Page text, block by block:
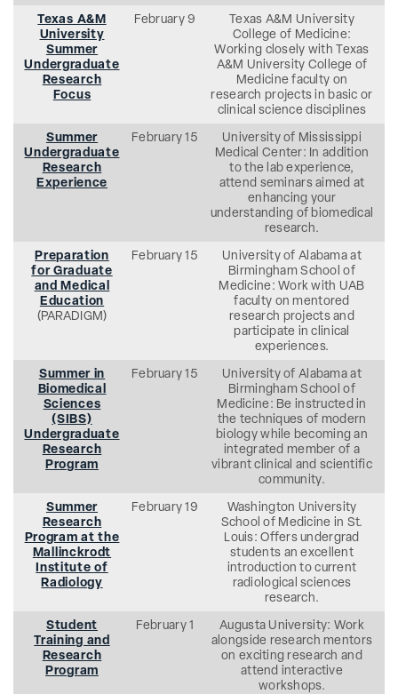
Texas A&M
University
Summer
Undergraduate
Research
Focus
February 9
Texas A&M University
College of Medicine:
Working closely with Texas
A&M University College of
Medicine faculty on
research projects in basic or
clinical science disciplines
Summer
Undergraduate
Research
Experience
February 15
University of Mississippi
Medical Center: In addition
to the lab experience,
attend seminars aimed at
enhancing your
understanding of biomedical
research.
Preparation
for Graduate
and Medical
Education
(PARADIGM)
February 15
University of Alabama at
Birmingham School of
Medicine: Work with UAB
faculty on mentored
research projects and
participate in clinical
experiences.
Summer in
Biomedical
Sciences
(SIBS)
Undergraduate
Research
Program
February 15
University of Alabama at
Birmingham School of
Medicine: Be instructed in
the techniques of modern
biology while becoming an
integrated member of a
vibrant clinical and scientific
community.
Summer
Research
Program at the
Mallinckrodt
Institute of
Radiology
February 19
Washington University
School of Medicine in St.
Louis: Offers undergrad
students an excellent
introduction to current
radiological sciences
research.
Student
Training and
Research
Program
February 1
Augusta University: Work
alongside research mentors
on exciting research and
attend interactive
workshops.